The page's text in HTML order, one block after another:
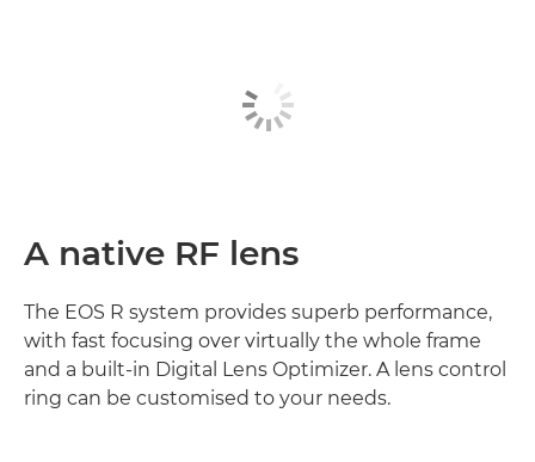
A native RF lens
The EOS R system provides superb performance,
with fast focusing over virtually the whole frame
and a built-in Digital Lens Optimizer. A lens control
ring can be customised to your needs.